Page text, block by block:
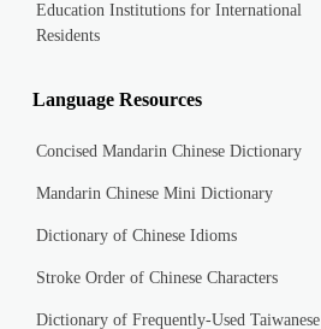
Education Institutions for International
Residents
Language Resources
Concised Mandarin Chinese Dictionary
Mandarin Chinese Mini Dictionary
Dictionary of Chinese Idioms
Stroke Order of Chinese Characters
Dictionary of Frequently-Used Taiwanese